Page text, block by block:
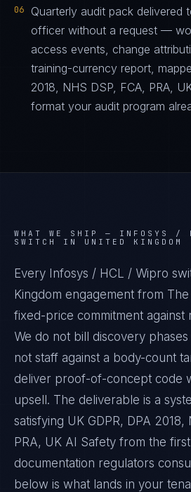
06
Quarterly audit pack delivered
officer without a request —
access events, change
training-currency report,
2018, NHS DSP, FCA, PRA,
format your audit program
WHAT WE SHIP — INFOSYS /
SWITCH IN UNITED KINGDOM
Every Infosys / HCL / Wipro
Kingdom engagement from
fixed-price commitment against
We do not bill discovery
not staff against a body-count
deliver proof-of-concept code
upsell. The deliverable is a
satisfying UK GDPR, DPA 2018,
PRA, UK AI Safety from the
documentation regulators
below is what lands in your